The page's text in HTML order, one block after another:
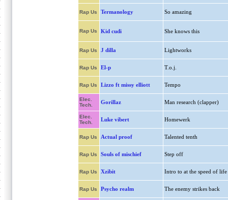
Rap Us Termanology So amazing
Rap Us Kid cudi She knows this
Rap Us J dilla Lightworks
Rap Us El-p T.o.j.
Rap Us Lizzo ft missy elliott Tempo
Elec.
Tech.
Gorillaz Man research (clapper)
Elec.
Tech.
Luke vibert Homewerk
Rap Us Actual proof Talented tenth
Rap Us Souls of mischief Step off
Rap Us Xzibit Intro to at the speed of life
Rap Us Psycho realm The enemy strikes back